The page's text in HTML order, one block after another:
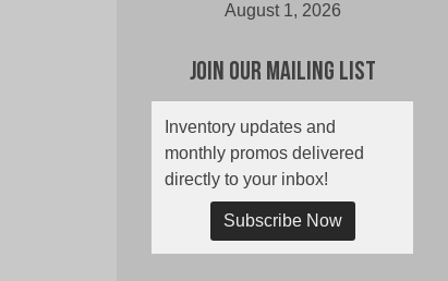
August 1, 2026
Join Our Mailing List
Inventory updates and
monthly promos delivered
directly to your inbox!
Subscribe Now